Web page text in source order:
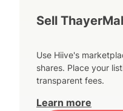
Sell
Use Hiive's
shares. Place your
transparent fees.
Learn more